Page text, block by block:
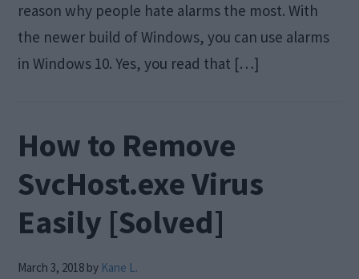
reason why people hate alarms the most. With
the newer build of Windows, you can use alarms
in Windows 10. Yes, you read that […]
How to Remove
SvcHost.exe Virus
Easily [Solved]
March 3, 2018 by Kane L.